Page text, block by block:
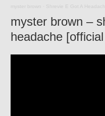
myster brown Shrevie E Got A
myster brown –
headache